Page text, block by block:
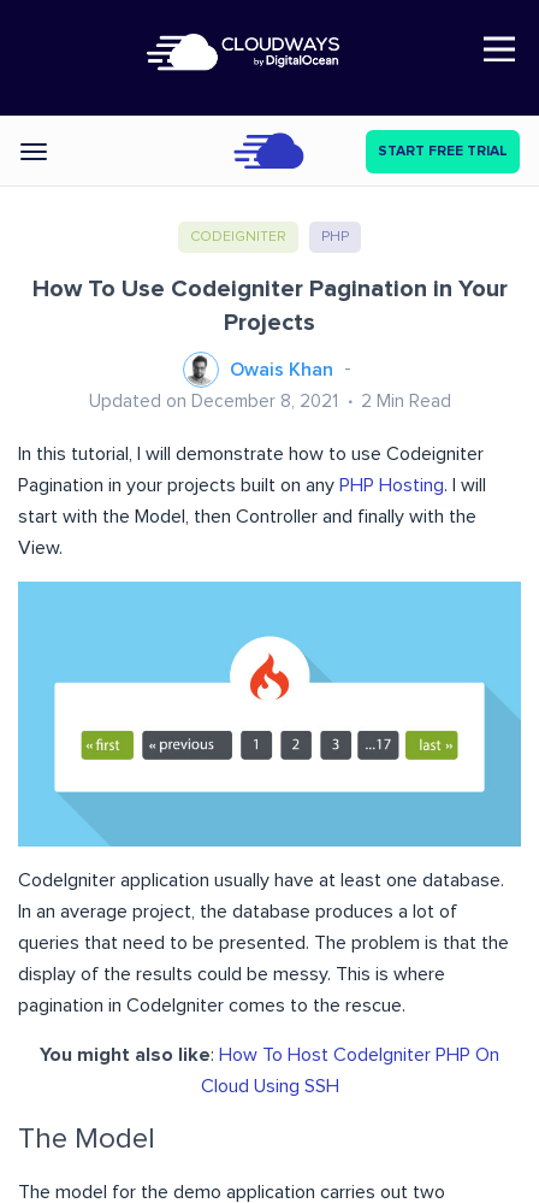
Open Nav
Categories START FREE TRIAL
CODEIGNITER PHP
How To Use Codeigniter Pagination in Your
Projects
Owais Khan
Updated on December 8, 2021 2 Min Read
In this tutorial, I will demonstrate how to use Codeigniter
Pagination in your projects built on any PHP Hosting. I will
start with the Model, then Controller and finally with the
View.
CodeIgniter application usually have at least one database.
In an average project, the database produces a lot of
queries that need to be presented. The problem is that the
display of the results could be messy. This is where
pagination in CodeIgniter comes to the rescue.
You might also like: How To Host CodeIgniter PHP On
Cloud Using SSH
The Model
The model for the demo application carries out two